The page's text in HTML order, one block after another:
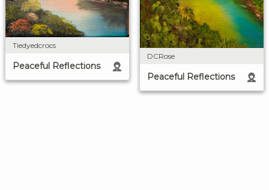
Tiedyedcrocs
Peaceful Reflections
DCRose
Peaceful Reflections